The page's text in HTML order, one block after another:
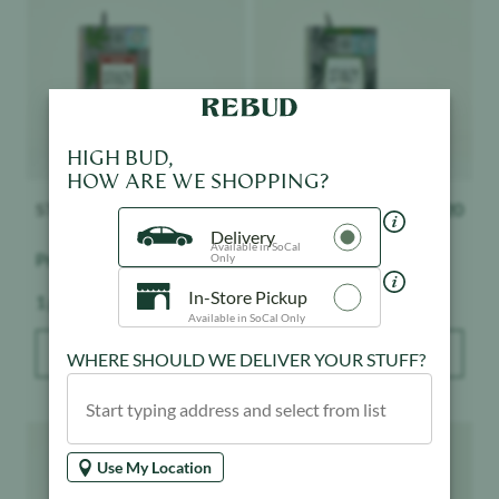
$32.20
Premium Jack
Weight:
ADD TO BAG
STIIIZY 32.20
Weight:
1 g
ADD TO BAG
HIGH BUD,
HOW ARE WE SHOPPING?
Delivery
Available in SoCal
Only
In-Store Pickup
Available in SoCal Only
WHERE SHOULD WE DELIVER YOUR STUFF?
Use My Location